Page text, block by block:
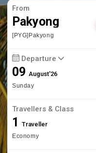
From
Pakyong
[PYG]Pakyong
Departure
09August'26
Sunday
Travellers & Class
1 Traveller
Economy